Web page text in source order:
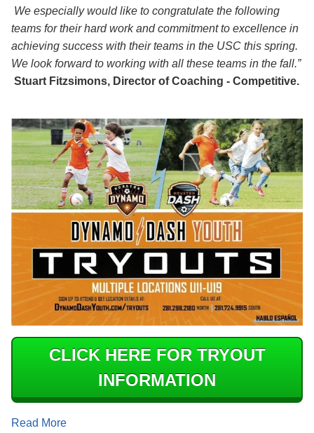
We especially would like to congratulate the following
teams for their hard work and commitment to excellence in
achieving success with their teams in the USC this spring.
We look forward to working with all these teams in the fall.”
Stuart Fitzsimons, Director of Coaching - Competitive.
CLICK HERE FOR TRYOUT
INFORMATION
Read More